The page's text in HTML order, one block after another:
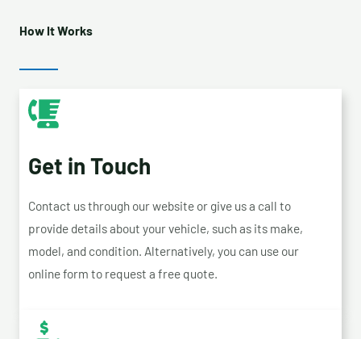
How It Works
Get in Touch
Contact us through our website or give us a call to
provide details about your vehicle, such as its make,
model, and condition. Alternatively, you can use our
online form to request a free quote.